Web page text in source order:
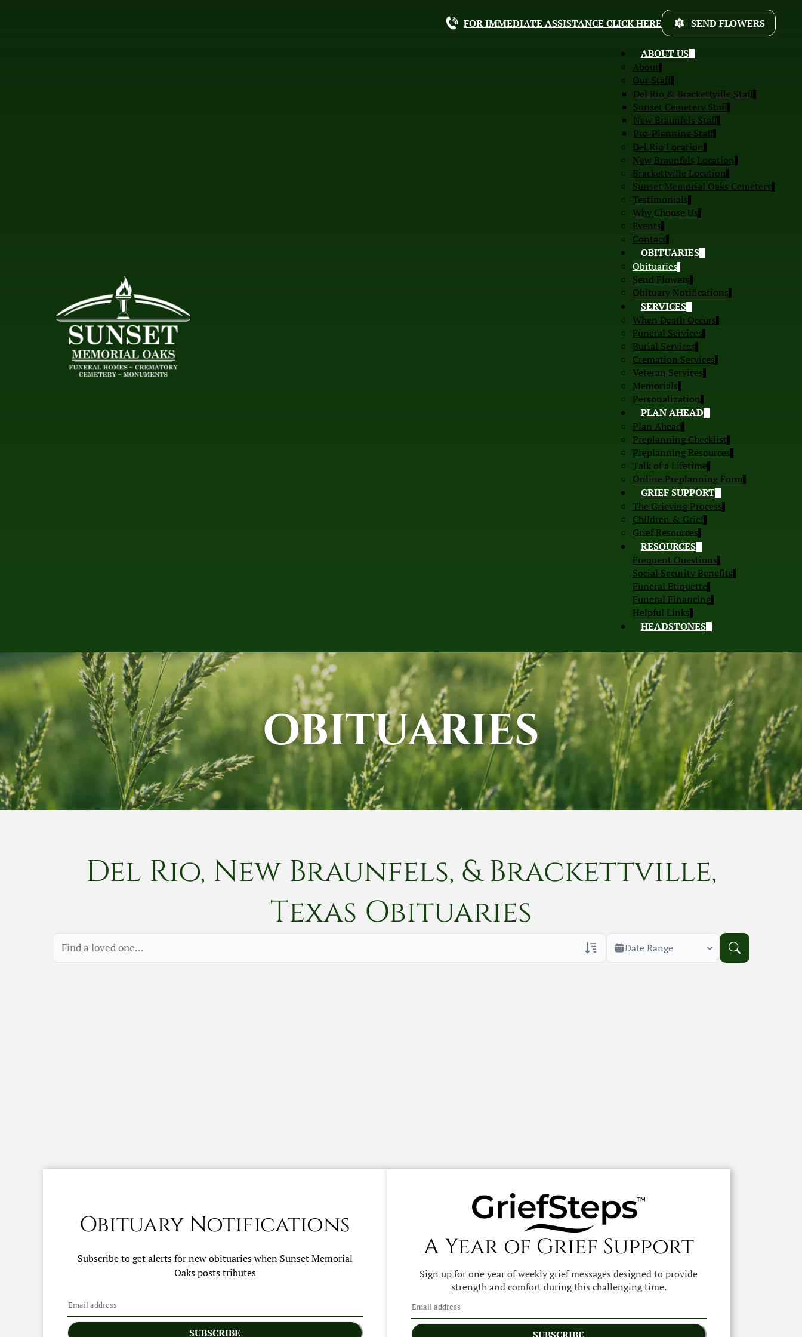
ABOUT US
About
Our Staff
Del Rio & Brackettville Staff
Sunset Cemetery Staff
New Braunfels Staff
Pre-Planning Staff
Del Rio Location
New Braunfels Location
Brackettville Location
Sunset Memorial Oaks Cemetery
Testimonials
Why Choose Us
Events
Contact
OBITUARIES
Obituaries
Send Flowers
Obituary Notifications
SERVICES
When Death Occurs
Funeral Services
Burial Services
Cremation Services
Veteran Services
Memorials
Personalization
PLAN AHEAD
Plan Ahead
Preplanning Checklist
Preplanning Resources
Talk of a Lifetime
Online Preplanning Form
GRIEF SUPPORT
The Grieving Process
Children & Grief
Grief Resources
RESOURCES
Frequent Questions
Social Security Benefits
Funeral Etiquette
Funeral Financing
Helpful Links
HEADSTONES
FOR IMMEDIATE ASSISTANCE CLICK HERE SEND FLOWERS
OBITUARIES
Del Rio, New Braunfels, & Brackettville,
Texas Obituaries
Date Range
Obituary Notifications
Subscribe to get alerts for new obituaries when Sunset Memorial
Oaksposts tributes
SUBSCRIBE
A Year of Grief Support
Sign up for one year of weekly grief messages designed to provide
strength and comfort during this challenging time.